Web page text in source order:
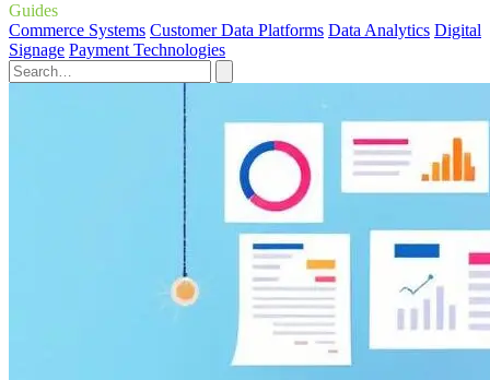
Guides
Commerce Systems Customer Data Platforms Data Analytics Digital
Signage Payment Technologies